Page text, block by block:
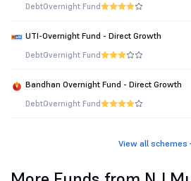
DebtOvernight Fund
UTI-Overnight Fund - Direct Growth
DebtOvernight Fund
Bandhan Overnight Fund - Direct Growth
DebtOvernight Fund
View all schemes